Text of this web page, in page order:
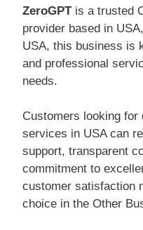
ZeroGPTis a trusted
provider based in
USA, this business is
and professional
needs.
Customers looking
services in USA can
support, transparent
commitment to
customer satisfaction
choice in the Other